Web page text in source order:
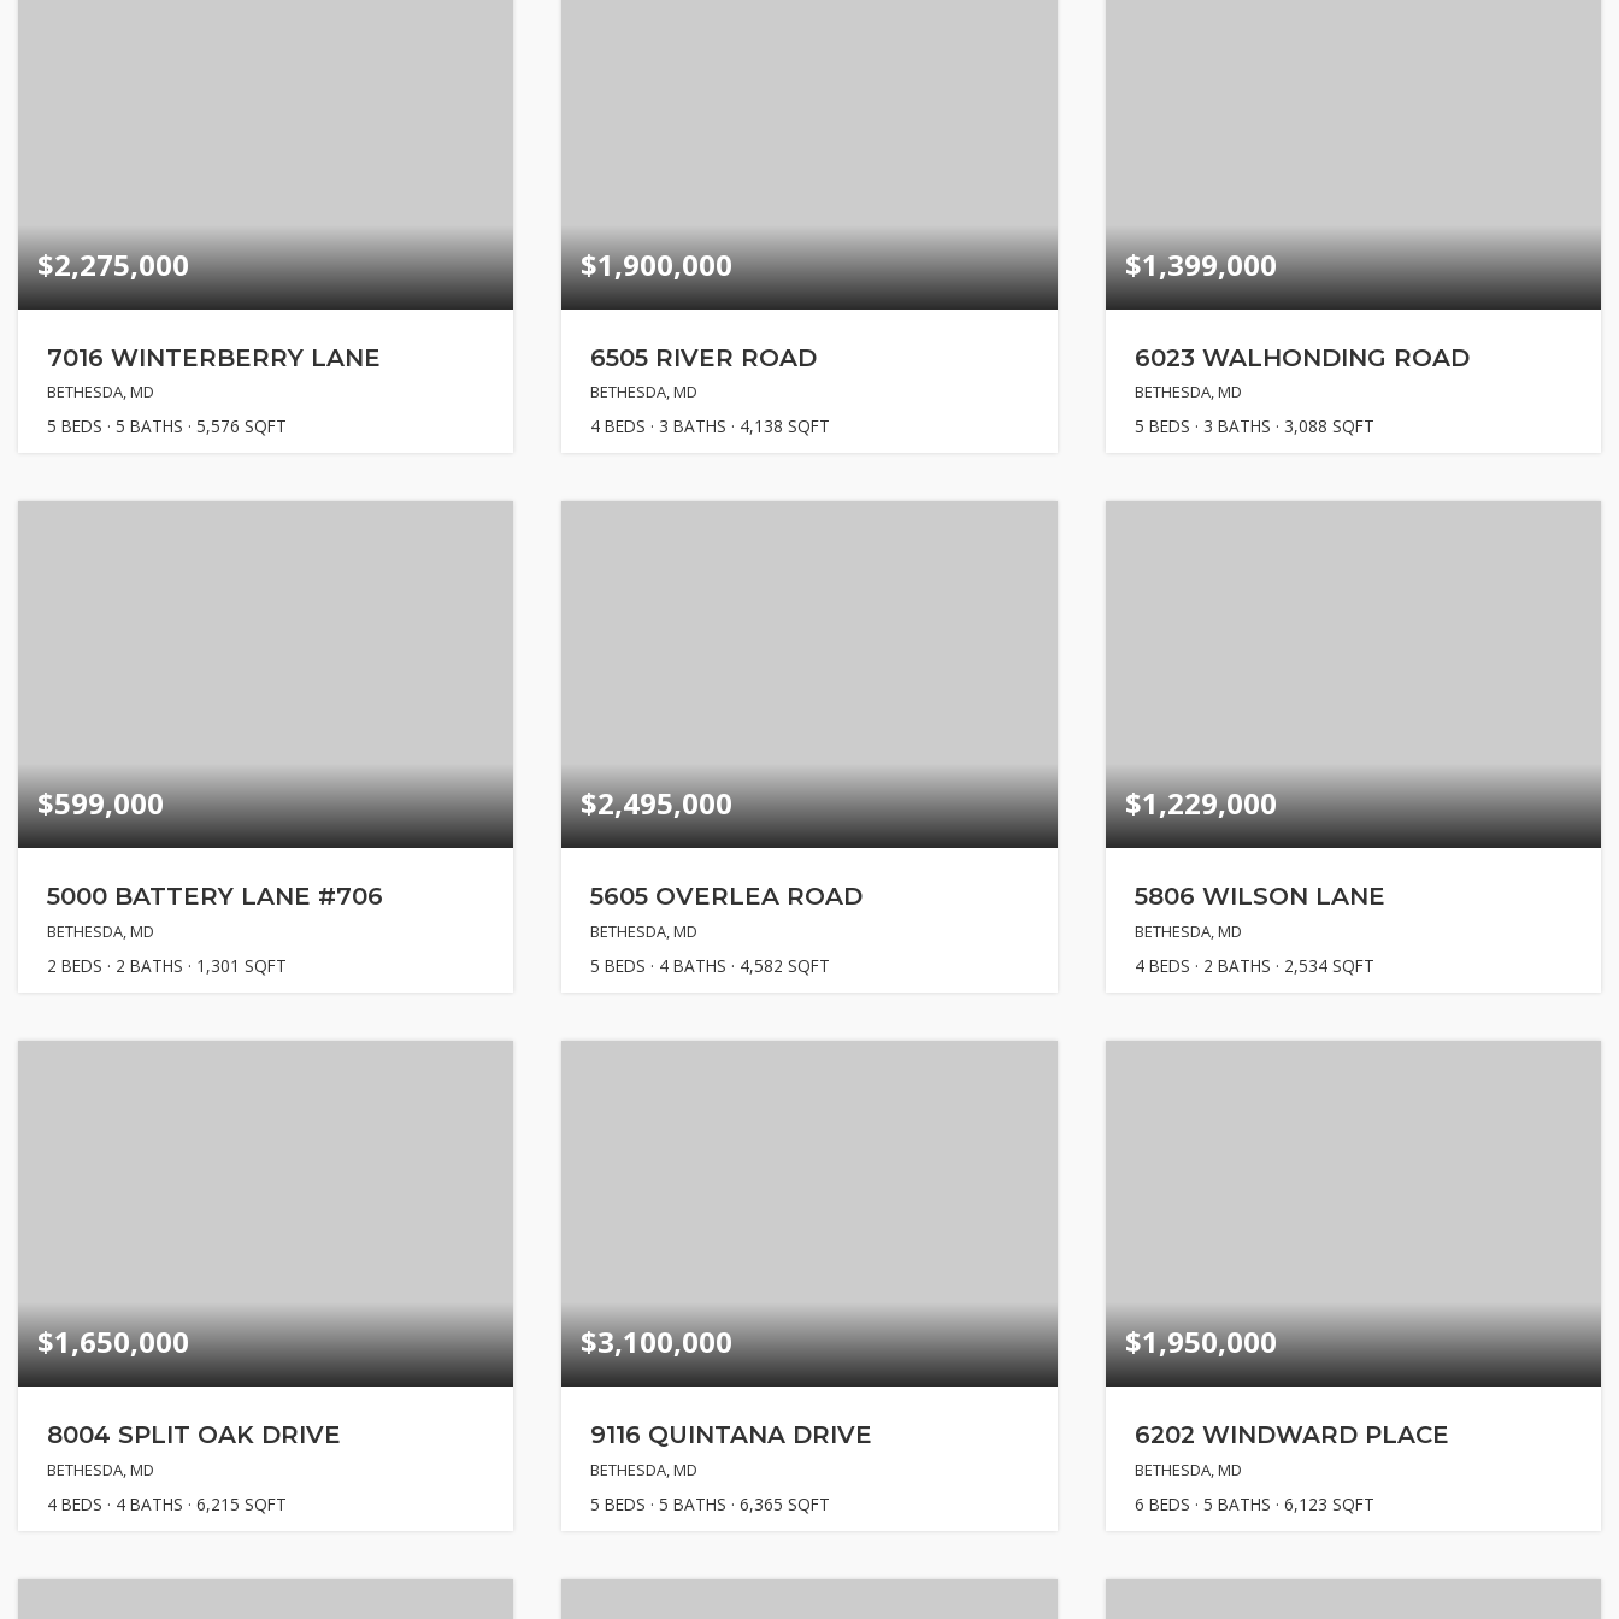
$2,275,000
7016 WINTERBERRY LANE
BETHESDA, MD
5 BEDS 5 BATHS 5,576 SQFT
$1,900,000
6505 RIVER ROAD
BETHESDA, MD
4 BEDS 3 BATHS 4,138 SQFT
$1,399,000
6023 WALHONDING ROAD
BETHESDA, MD
5 BEDS 3 BATHS 3,088 SQFT
$599,000
5000 BATTERY LANE #706
BETHESDA, MD
2 BEDS 2 BATHS 1,301 SQFT
$2,495,000
5605 OVERLEA ROAD
BETHESDA, MD
5 BEDS 4 BATHS 4,582 SQFT
$1,229,000
5806 WILSON LANE
BETHESDA, MD
4 BEDS 2 BATHS 2,534 SQFT
$1,650,000
8004 SPLIT OAK DRIVE
BETHESDA, MD
4 BEDS 4 BATHS 6,215 SQFT
$3,100,000
9116 QUINTANA DRIVE
BETHESDA, MD
5 BEDS 5 BATHS 6,365 SQFT
$1,950,000
6202 WINDWARD PLACE
BETHESDA, MD
6 BEDS 5 BATHS 6,123 SQFT